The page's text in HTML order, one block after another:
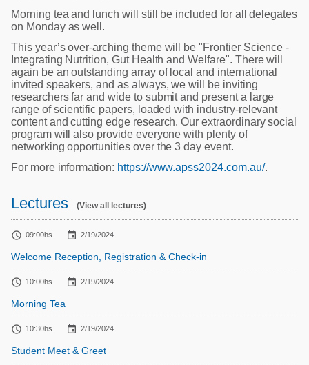
Morning tea and lunch will still be included for all delegates
on Monday as well.
This year’s over-arching theme will be "Frontier Science -
Integrating Nutrition, Gut Health and Welfare". There will
again be an outstanding array of local and international
invited speakers, and as always, we will be inviting
researchers far and wide to submit and present a large
range of scientific papers, loaded with industry-relevant
content and cutting edge research. Our extraordinary social
program will also provide everyone with plenty of
networking opportunities over the 3 day event.
For more information: https://www.apss2024.com.au/.
Lectures (View all lectures)
 09:00hs  2/19/2024
Welcome Reception, Registration & Check-in
 10:00hs  2/19/2024
Morning Tea
 10:30hs  2/19/2024
Student Meet & Greet